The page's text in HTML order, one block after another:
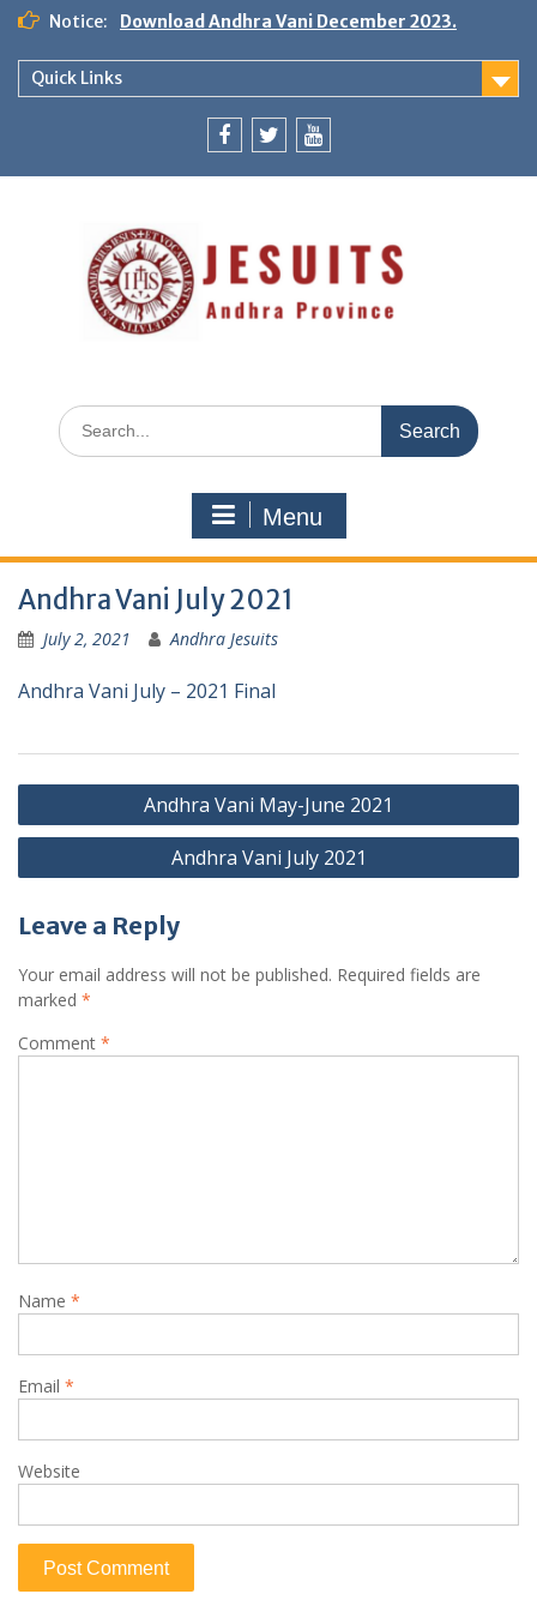
Notice: Download Andhra Vani December 2023.
Quick Links
Menu
Andhra Vani July 2021
July 2, 2021 Andhra Jesuits
Andhra Vani July – 2021 Final
Andhra Vani May-June 2021
Andhra Vani July 2021
Leave a Reply
Your email address will not be published. Required fields are
marked *
Comment *
Name *
Email *
Website